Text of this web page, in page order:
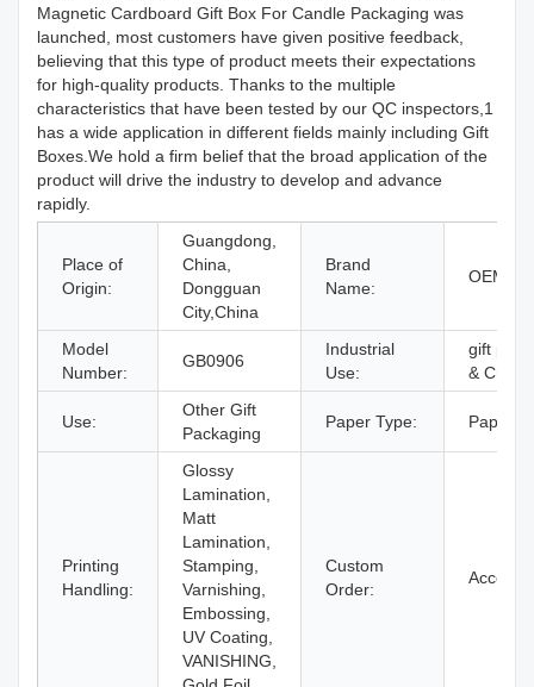
Magnetic Cardboard Gift Box For Candle Packaging was
launched, most customers have given positive feedback,
believing that this type of product meets their expectations
for high-quality products. Thanks to the multiple
characteristics that have been tested by our QC inspectors,1
has a wide application in different fields mainly including Gift
Boxes.We hold a firm belief that the broad application of the
product will drive the industry to develop and advance
rapidly.
Place of
Origin:
Guangdong,
China,
Dongguan
City,China
Brand
Name:
OEM
Model
Number:
GB0906
Industrial
Use:
gift
& Craft
Use:
Other Gift
Packaging
Paper Type:
Printing
Handling:
Glossy
Lamination,
Matt
Lamination,
Stamping,
Varnishing,
Embossing,
UV Coating,
VANISHING,
Custom
Order:
Accept